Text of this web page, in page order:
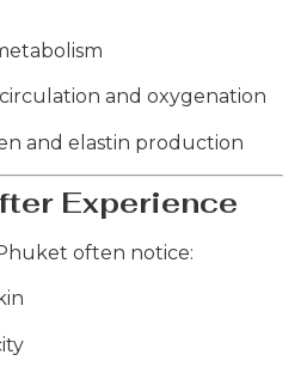
and oxygenation
and elastin production
Experience
often notice: